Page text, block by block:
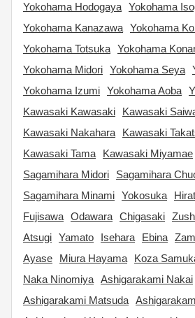
Yokohama Hodogaya Yokohama
Yokohama Kanazawa Yokohama
Yokohama Totsuka Yokohama
Yokohama Midori Yokohama Seya
Yokohama Izumi Yokohama Aoba
Kawasaki Kawasaki
Kawasaki
Kawasaki Nakahara
Kawasaki
Kawasaki Tama
Kawasaki Miyamae
Sagamihara Midori
Sagamihara
Sagamihara Minami Yokosuka
Fujisawa Odawara Chigasaki
Atsugi Yamato Isehara Ebina
Ayase
Miura Hayama Koza
Naka Ninomiya Ashigarakami Nakai
Ashigarakami Matsuda